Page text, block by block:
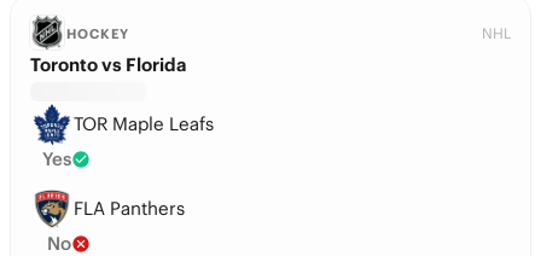
HOCKEY NHL
Toronto vs Florida
TOR Maple Leafs
Yes
FLA Panthers
No